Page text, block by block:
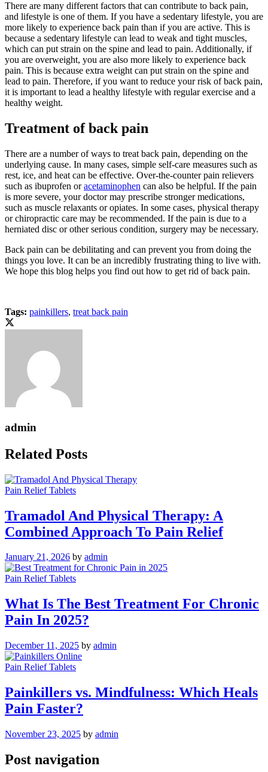
There are many different factors that can contribute to back pain,
and lifestyle is one of them. If you have a sedentary lifestyle, you are
more likely to experience back pain than if you are active. This is
because a sedentary lifestyle can lead to weak and tight muscles,
which can put strain on the spine and lead to pain. Additionally, if
you are overweight, you are also more likely to experience back
pain. This is because extra weight can put strain on the spine and
lead to pain. Therefore, if you want to reduce your risk of back pain,
it is important to lead a healthy lifestyle with regular exercise and a
healthy weight.
Treatment of back pain
There are a number of ways to treat back pain, depending on the
underlying cause. In many cases, simple self-care measures such as
rest, ice, and heat can be effective. Over-the-counter pain relievers
such as ibuprofen oracetaminophen can also be helpful. If the pain
is more severe, your doctor may prescribe stronger medications,
such as muscle relaxants or opiates. In some cases, physical therapy
or chiropractic care may be recommended. If the pain is due to a
herniated disc or other serious condition, surgery may be necessary.
Back pain can be debilitating and can prevent you from doing the
things you love. It can be an incredibly frustrating thing to live with.
We hope this blog helps you find out how to get rid of back pain.
Tags: painkillers, treat back pain
admin
Related Posts
Pain Relief Tablets
Tramadol And Physical Therapy: A
Combined Approach To Pain Relief
January 21, 2026 by admin
Pain Relief Tablets
What Is The Best Treatment For Chronic
Pain In 2025?
December 11, 2025 by admin
Pain Relief Tablets
Painkillers vs. Mindfulness: Which Heals
Pain Faster?
November 23, 2025 by admin
Post navigation